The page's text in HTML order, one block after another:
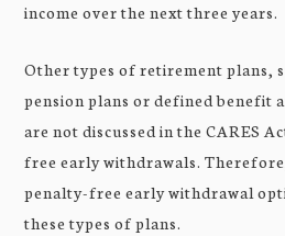
income over the next three years.
Other types of retirement plans,
pension plans or defined benefit
are not discussed in the CARES
free early withdrawals.
penalty-free early withdrawal
these types of plans.